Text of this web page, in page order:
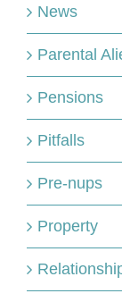
News
Parental
Pensions
Pitfalls
Pre-nups
Property